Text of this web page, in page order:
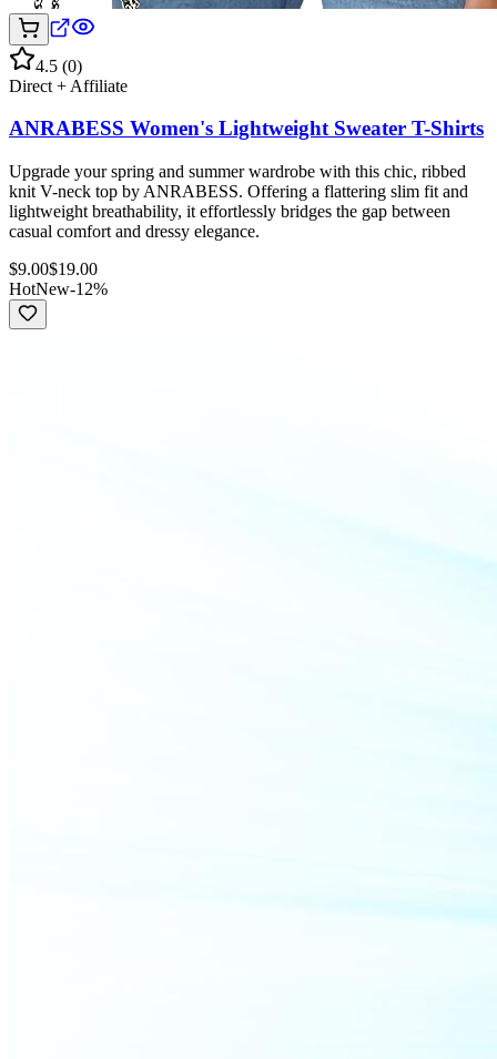
4.5 (0)
Direct + Affiliate
ANRABESS Women's Lightweight Sweater T-Shirts
Upgrade your spring and summer wardrobe with this chic, ribbed
knit V-neck top by ANRABESS. Offering a flattering slim fit and
lightweight breathability, it effortlessly bridges the gap between
casual comfort and dressy elegance.
$9.00$19.00
HotNew-12%